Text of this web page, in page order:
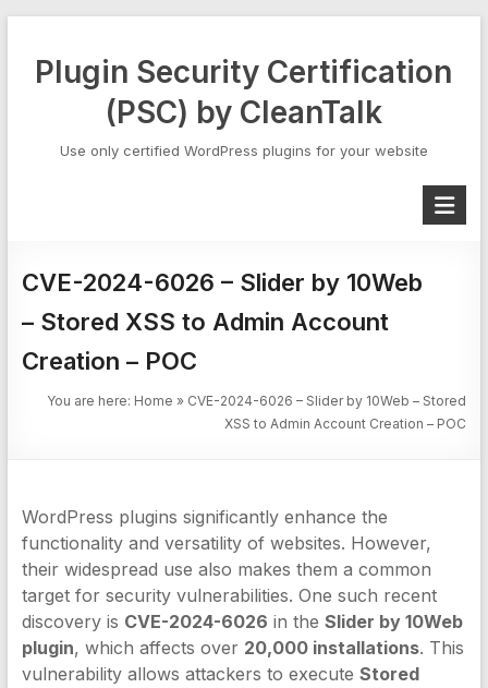
Plugin Security Certification
(PSC) by CleanTalk
Use only certified WordPress plugins for your website
CVE-2024-6026 – Slider by 10Web
– Stored XSS to Admin Account
Creation – POC
You are here: Home » CVE-2024-6026 – Slider by 10Web – Stored
XSS to Admin Account Creation – POC
WordPress plugins significantly enhance the
functionality and versatility of websites. However,
their widespread use also makes them a common
target for security vulnerabilities. One such recent
discovery is CVE-2024-6026 in the Slider by 10Web
plugin, which affects over 20,000 installations. This
vulnerability allows attackers to execute Stored